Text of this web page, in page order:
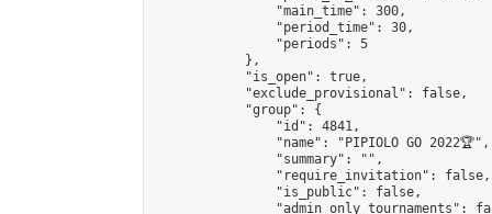
                "main_time": 300,
                "period_time": 30,
                "periods": 5
            },
            "is_open": true,
            "exclude_provisional": false,
            "group": {
                "id": 4841,
                "name": "PIPIOLO GO 2022🏆",
                "summary": "",
                "require_invitation": false,
                "is_public": false,
"admin_only_tournaments":